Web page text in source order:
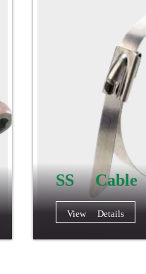
SS
View Details